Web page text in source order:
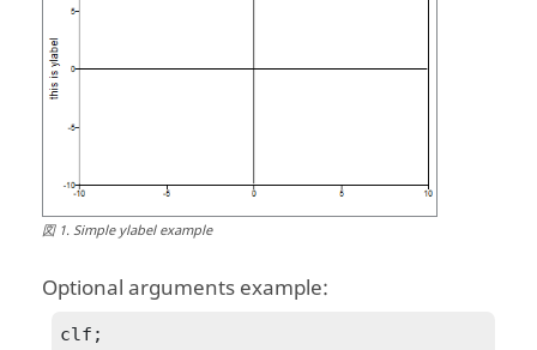
図1.Simple ylabel example
Optional arguments example:
clf;